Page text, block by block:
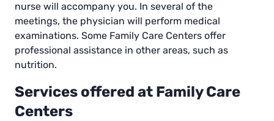
nurse will accompany you. In several of the
meetings, the physician will perform medical
examinations. Some Family Care Centers offer
professional assistance in other areas, such as
nutrition.
Services offered at Family Care
Centers